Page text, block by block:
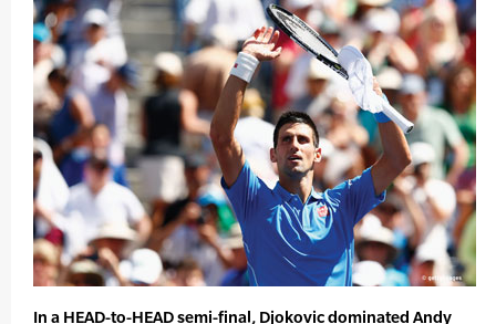
In a HEAD-to-HEAD semi-final, Djokovic dominated Andy